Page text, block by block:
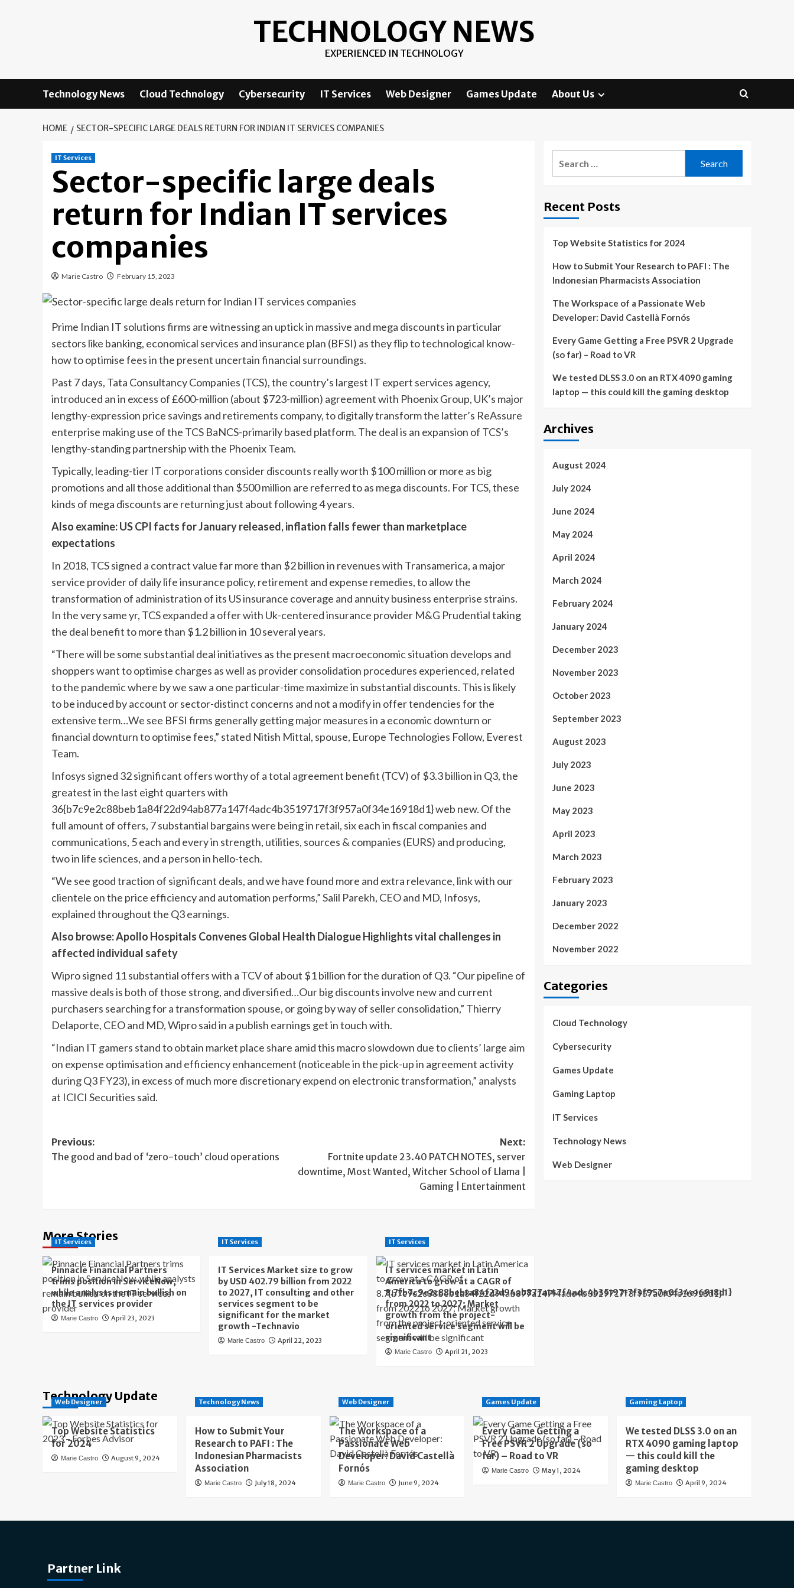
TECHNOLOGY NEWS
EXPERIENCED IN TECHNOLOGY
Technology News Cloud Technology Cybersecurity IT Services Web Designer Games Update About Us
HOME SECTOR-SPECIFIC LARGE DEALS RETURN FOR INDIAN IT SERVICES COMPANIES
IT Services
Sector-specific large deals
return for Indian IT services
companies
Marie Castro February 15, 2023
Prime Indian IT solutions firms are witnessing an uptick in massive and mega discounts in particular
sectors like banking, economical services and insurance plan (BFSI) as they flip to technological know-
how to optimise fees in the present uncertain financial surroundings.
Past 7 days, Tata Consultancy Companies (TCS), the country’s largest IT expert services agency,
introduced an in excess of £600-million (about $723-million) agreement with Phoenix Group, UK’s major
lengthy-expression price savings and retirements company, to digitally transform the latter’s ReAssure
enterprise making use of the TCS BaNCS-primarily based platform. The deal is an expansion of TCS’s
lengthy-standing partnership with the Phoenix Team.
Typically, leading-tier IT corporations consider discounts really worth $100 million or more as big
promotions and all those additional than $500 million are referred to as mega discounts. For TCS, these
kinds of mega discounts are returning just about following 4 years.
Also examine: US CPI facts for January released, inflation falls fewer than marketplace
expectations
In 2018, TCS signed a contract value far more than $2 billion in revenues with Transamerica, a major
service provider of daily life insurance policy, retirement and expense remedies, to allow the
transformation of administration of its US insurance coverage and annuity business enterprise strains.
In the very same yr, TCS expanded a offer with Uk-centered insurance provider M&G Prudential taking
the deal benefit to more than $1.2 billion in 10 several years.
“There will be some substantial deal initiatives as the present macroeconomic situation develops and
shoppers want to optimise charges as well as provider consolidation procedures experienced, related
to the pandemic where by we saw a one particular-time maximize in substantial discounts. This is likely
to be induced by account or sector-distinct concerns and not a modify in offer tendencies for the
extensive term…We see BFSI firms generally getting major measures in a economic downturn or
financial downturn to optimise fees,” stated Nitish Mittal, spouse, Europe Technologies Follow, Everest
Team.
Infosys signed 32 significant offers worthy of a total agreement benefit (TCV) of $3.3 billion in Q3, the
greatest in the last eight quarters with
36{b7c9e2c88beb1a84f22d94ab877a147f4adc4b3519717f3f957a0f34e16918d1} web new. Of the
full amount of offers, 7 substantial bargains were being in retail, six each in fiscal companies and
communications, 5 each and every in strength, utilities, sources & companies (EURS) and producing,
two in life sciences, and a person in hello-tech.
“We see good traction of significant deals, and we have found more and extra relevance, link with our
clientele on the price efficiency and automation performs,” Salil Parekh, CEO and MD, Infosys,
explained throughout the Q3 earnings.
Also browse: Apollo Hospitals Convenes Global Health Dialogue Highlights vital challenges in
affected individual safety
Wipro signed 11 substantial offers with a TCV of about $1 billion for the duration of Q3. “Our pipeline of
massive deals is both of those strong, and diversified…Our big discounts involve new and current
purchasers searching for a transformation spouse, or going by way of seller consolidation,” Thierry
Delaporte, CEO and MD, Wipro said in a publish earnings get in touch with.
“Indian IT gamers stand to obtain market place share amid this macro slowdown due to clients’ large aim
on expense optimisation and efficiency enhancement (noticeable in the pick-up in agreement activity
during Q3 FY23), in excess of much more discretionary expend on electronic transformation,” analysts
at ICICI Securities said.
Post
navigation
Previous:
The good and bad of ‘zero-touch’ cloud operations
Next:
Fortnite update 23.40 PATCH NOTES, server
downtime, Most Wanted, Witcher School of Llama |
Gaming | Entertainment
More Stories
IT Services
Pinnacle Financial Partners
trims position in ServiceNow,
while analysts remain bullish on
the IT services provider
Marie Castro April 23, 2023
IT Services
IT Services Market size to grow
by USD 402.79 billion from 2022
to 2027, IT consulting and other
services segment to be
significant for the market
growth -Technavio
Marie Castro April 22, 2023
IT Services
IT services market in Latin
America to grow at a CAGR of
8.7{b7c9e2c88beb1a84f22d94ab877a147f4adc4b3519717f3f957a0f34e16918d1}
from 2022 to 2027; Market
growth from the project-
oriented service segment will be
significant
Marie Castro April 21, 2023
Recent Posts
Top Website Statistics for 2024
How to Submit Your Research to PAFI : The
Indonesian Pharmacists Association
The Workspace of a Passionate Web
Developer: David Castellà Fornós
Every Game Getting a Free PSVR 2 Upgrade
(so far) – Road to VR
We tested DLSS 3.0 on an RTX 4090 gaming
laptop — this could kill the gaming desktop
Archives
August 2024
July 2024
June 2024
May 2024
April 2024
March 2024
February 2024
January 2024
December 2023
November 2023
October 2023
September 2023
August 2023
July 2023
June 2023
May 2023
April 2023
March 2023
February 2023
January 2023
December 2022
November 2022
Categories
Cloud Technology
Cybersecurity
Games Update
Gaming Laptop
IT Services
Technology News
Web Designer
Technology Update
Web Designer
Top Website Statistics
for 2024
Marie Castro August 9, 2024
Technology News
How to Submit Your
Research to PAFI : The
Indonesian Pharmacists
Association
Marie Castro July 18, 2024
Web Designer
The Workspace of a
Passionate Web
Developer: David Castellà
Fornós
Marie Castro June 9, 2024
Games Update
Every Game Getting a
Free PSVR 2 Upgrade (so
far) – Road to VR
Marie Castro May 1, 2024
Gaming Laptop
We tested DLSS 3.0 on an
RTX 4090 gaming laptop
— this could kill the
gaming desktop
Marie Castro April 9, 2024
Partner Link